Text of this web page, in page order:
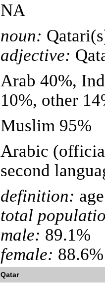
NA
noun:
adjective:
Arab 40%,
10%, other
Muslim 95%
Arabic
second
definition:
total
male: 89.1%
female:
Qatar